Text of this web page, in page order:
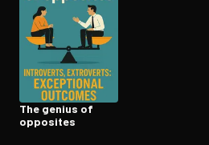
The genius of
opposites